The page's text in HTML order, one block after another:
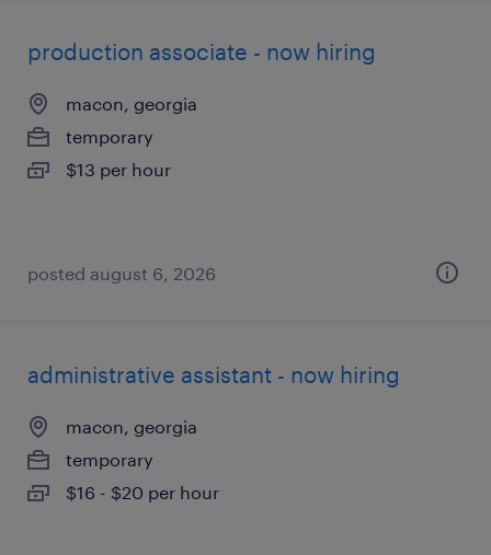
production associate - now hiring
macon, georgia
temporary
$13 per hour
posted august 6, 2026
administrative assistant - now hiring
macon, georgia
temporary
$16 - $20 per hour